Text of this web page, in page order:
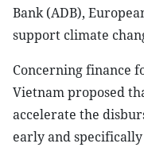
Bank (ADB),
support climate
Concerning finance
Vietnam proposed
accelerate the
early and specifically